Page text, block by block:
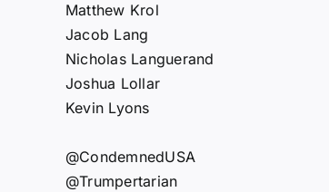
Matthew Krol
Jacob Lang
Nicholas Languerand
Joshua Lollar
Kevin Lyons
@CondemnedUSA
@Trumpertarian